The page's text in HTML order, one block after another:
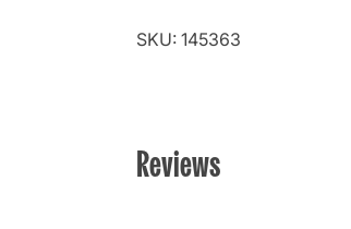
SKU: 145363
Reviews